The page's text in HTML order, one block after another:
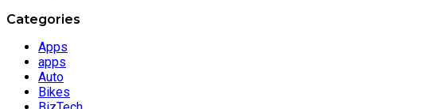
Categories
Apps
apps
Auto
Bikes